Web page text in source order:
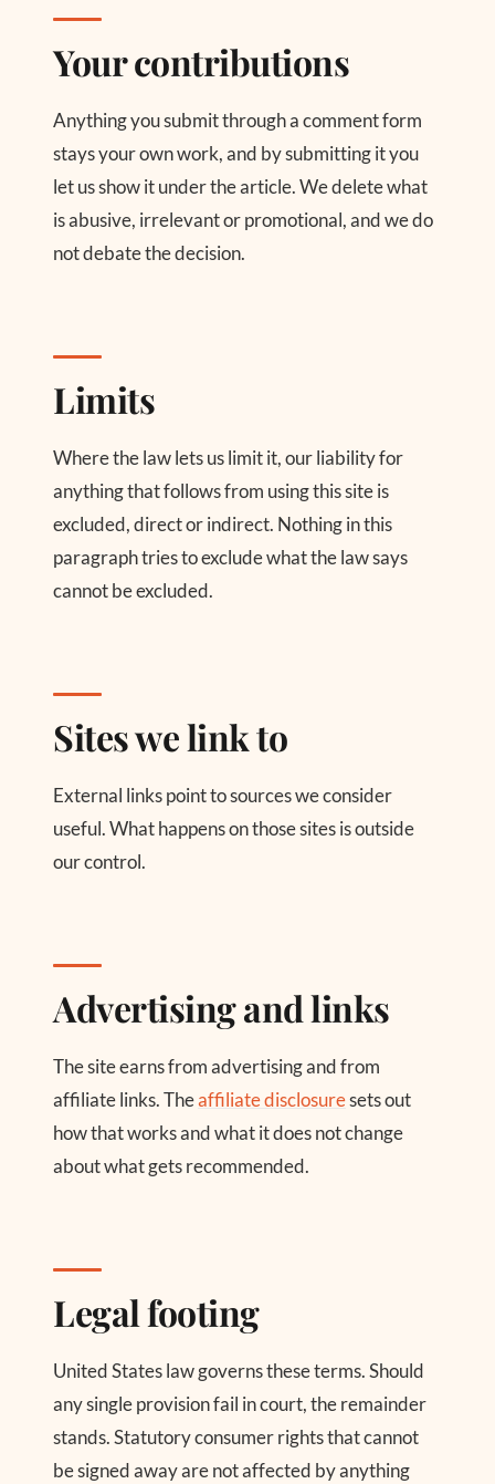
Your contributions
Anything you submit through a comment form
stays your own work, and by submitting it you
let us show it under the article. We delete what
is abusive, irrelevant or promotional, and we do
not debate the decision.
Limits
Where the law lets us limit it, our liability for
anything that follows from using this site is
excluded, direct or indirect. Nothing in this
paragraph tries to exclude what the law says
cannot be excluded.
Sites we link to
External links point to sources we consider
useful. What happens on those sites is outside
our control.
Advertising and links
The site earns from advertising and from
affiliate links. Theaffiliate disclosuresets out
how that works and what it does not change
about what gets recommended.
Legal footing
United States law governs these terms. Should
any single provision fail in court, the remainder
stands. Statutory consumer rights that cannot
be signed away are not affected by anything